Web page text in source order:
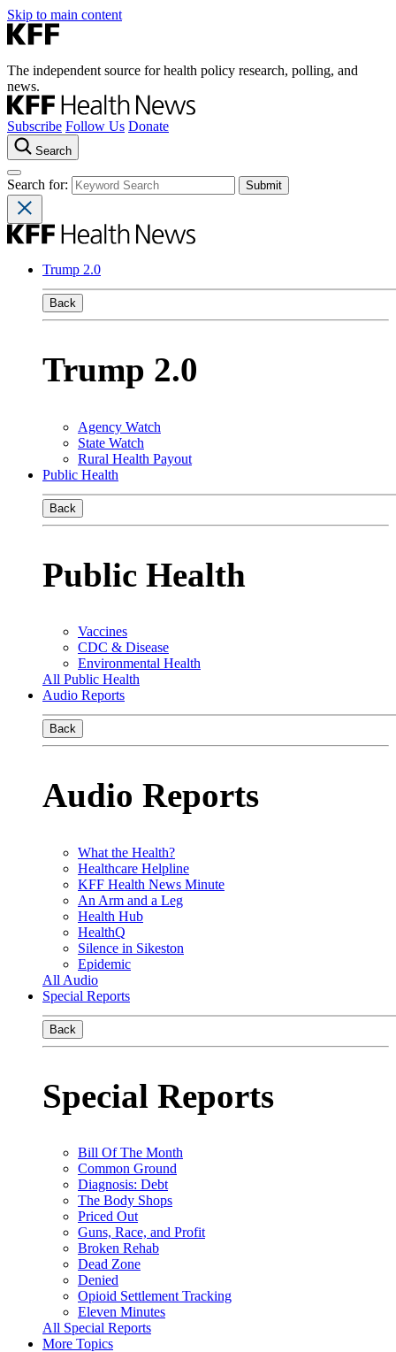
Skip to main content
The independent source for health policy research, polling, and
news.
Subscribe Follow Us Donate
Search
Search for:
Trump 2.0
Back
Trump 2.0
Agency Watch
State Watch
Rural Health Payout
Public Health
Back
Public Health
Vaccines
CDC & Disease
Environmental Health
All Public Health
Audio Reports
Back
Audio Reports
What the Health?
Healthcare Helpline
KFF Health News Minute
An Arm and a Leg
Health Hub
HealthQ
Silence in Sikeston
Epidemic
All Audio
Special Reports
Back
Special Reports
Bill Of The Month
Common Ground
Diagnosis: Debt
The Body Shops
Priced Out
Guns, Race, and Profit
Broken Rehab
Dead Zone
Denied
Opioid Settlement Tracking
Eleven Minutes
All Special Reports
More Topics